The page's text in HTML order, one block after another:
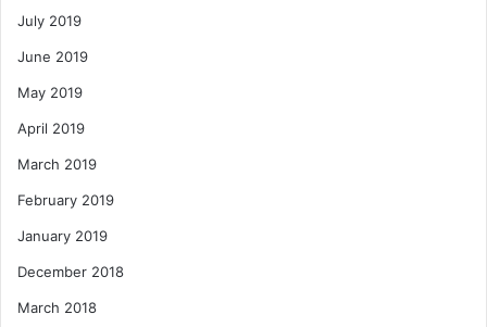
July 2019
June 2019
May 2019
April 2019
March 2019
February 2019
January 2019
December 2018
March 2018